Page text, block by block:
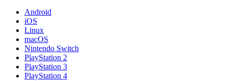
Android
iOS
Linux
macOS
Nintendo Switch
PlayStation 2
PlayStation 3
PlayStation 4